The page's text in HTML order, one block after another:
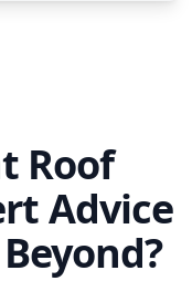
Roof
Advice